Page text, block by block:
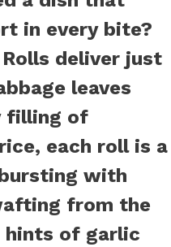
in every bite?
Rolls deliver just
leaves
filling of
each roll is a
with
from the
hints of garlic